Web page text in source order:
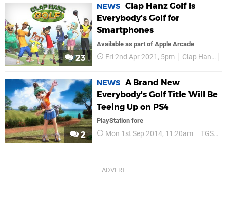
23
NEWS Clap Hanz Golf Is
Everybody's Golf for
Smartphones
Available as part of Apple Arcade
Fri 2nd Apr 2021, 5pm Clap Hanz
2
NEWS A Brand New
Everybody's Golf Title Will Be
Teeing Up on PS4
PlayStation fore
Mon 1st Sep 2014, 11:20am TGS 2014